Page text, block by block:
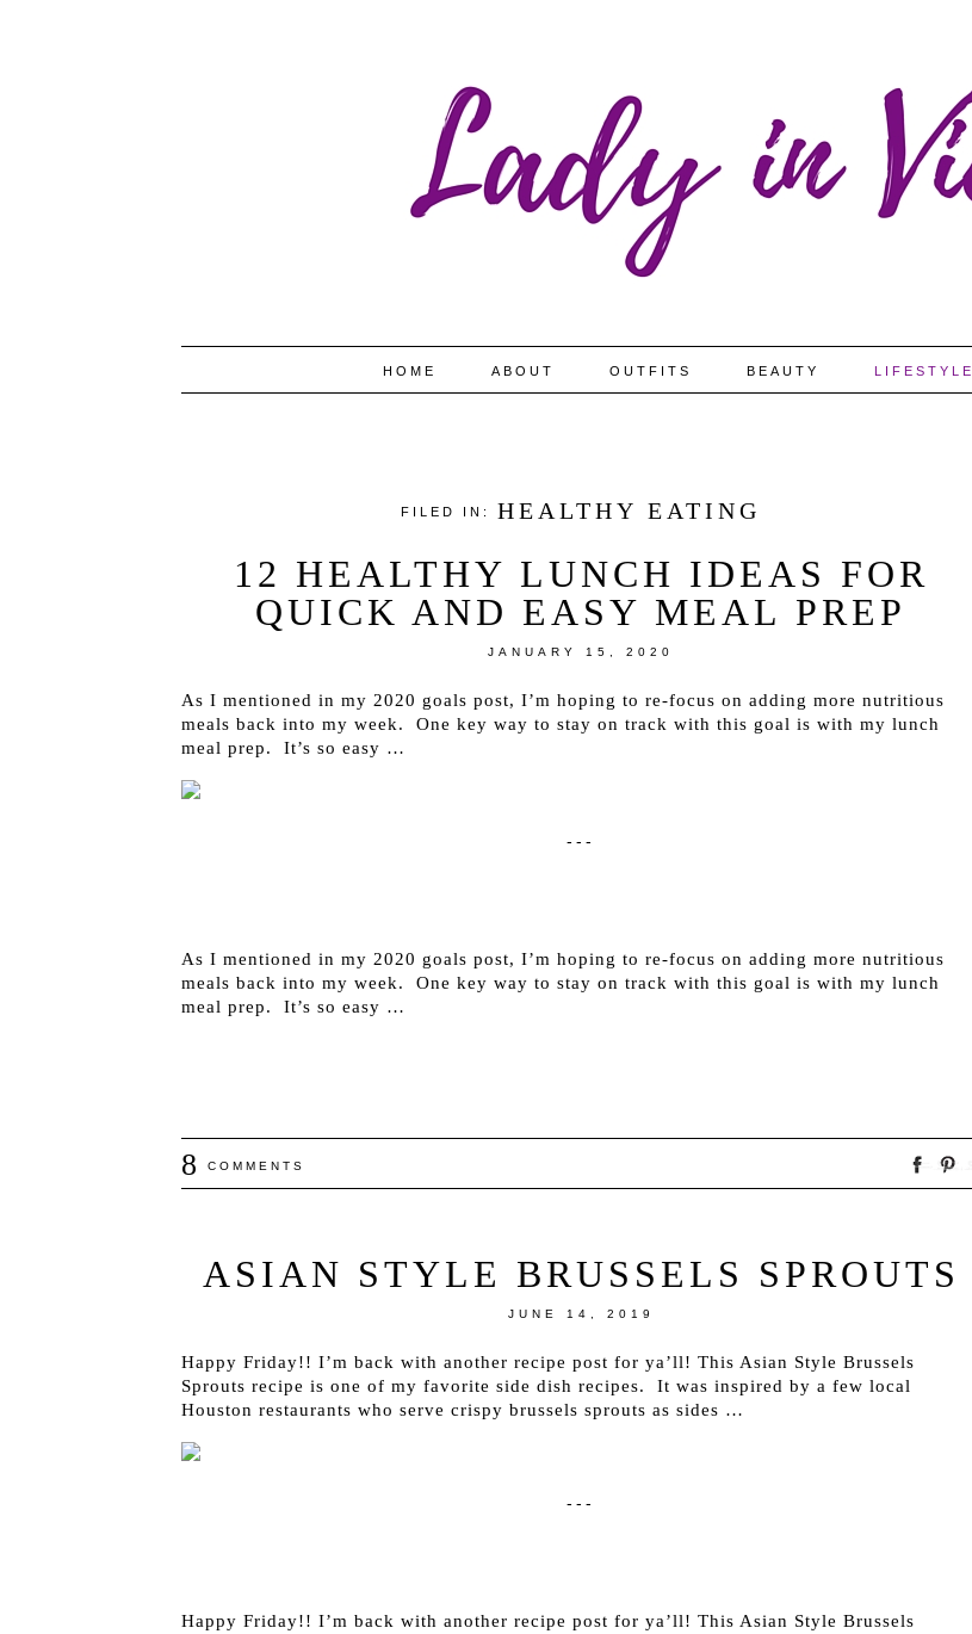
HOME ABOUT OUTFITS BEAUTY LIFESTYLE
FILED IN: HEALTHY EATING
12 HEALTHY LUNCH IDEAS FOR
QUICK AND EASY MEAL PREP
JANUARY 15, 2020
As I mentioned in my 2020 goals post, I’m hoping to re-focus on adding more nutritious
meals back into my week. One key way to stay on track with this goal is with my lunch
meal prep. It’s so easy …
---
As I mentioned in my 2020 goals post, I’m hoping to re-focus on adding more nutritious
meals back into my week. One key way to stay on track with this goal is with my lunch
meal prep. It’s so easy …
8 COMMENTS
ASIAN STYLE BRUSSELS SPROUTS
JUNE 14, 2019
Happy Friday!! I’m back with another recipe post for ya’ll! This Asian Style Brussels
Sprouts recipe is one of my favorite side dish recipes. It was inspired by a few local
Houston restaurants who serve crispy brussels sprouts as sides …
---
Happy Friday!! I’m back with another recipe post for ya’ll! This Asian Style Brussels